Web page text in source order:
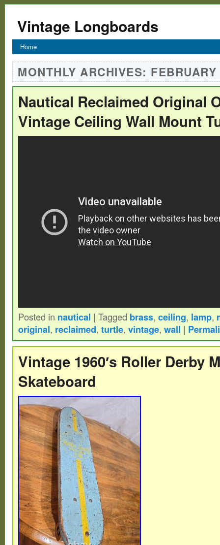
Vintage Longboards
Home
MONTHLY ARCHIVES:
Nautical Reclaimed Original
Vintage Ceiling Wall Mount
Posted in nautical | Tagged brass, ceiling, lamp,
original, reclaimed, turtle, vintage, wall |
Vintage 1960′s Roller Derby
Skateboard